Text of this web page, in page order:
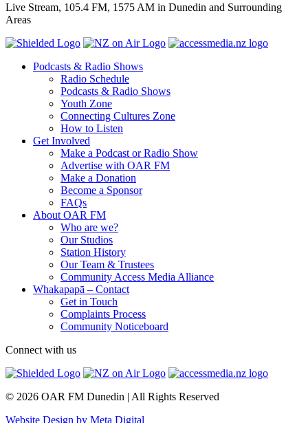
Live Stream, 105.4 FM, 1575 AM in Dunedin and Surrounding
Areas
Podcasts & Radio Shows
Radio Schedule
Podcasts & Radio Shows
Youth Zone
Connecting Cultures Zone
How to Listen
Get Involved
Make a Podcast or Radio Show
Advertise with OAR FM
Make a Donation
Become a Sponsor
FAQs
About OAR FM
Who are we?
Our Studios
Station History
Our Team & Trustees
Community Access Media Alliance
Whakapapā – Contact
Get in Touch
Complaints Process
Community Noticeboard
Connect with us
© 2026 OAR FM Dunedin | All Rights Reserved
Website Design by Meta Digital